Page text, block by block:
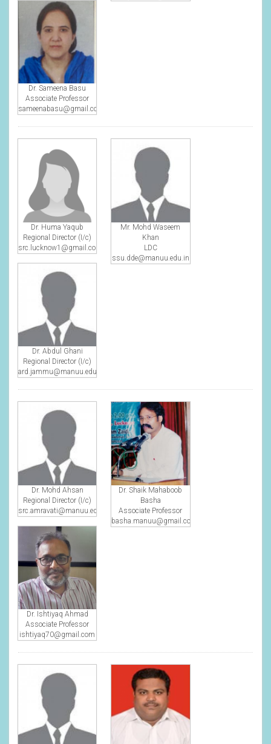
Dr. Sameena Basu
Associate Professor
sameenabasu@gmail.com
Dr. Huma Yaqub
Regional Director (I/c)
src.lucknow1@gmail.com
Mr. Mohd Waseem
Khan
LDC
ssu.dde@manuu.edu.in
Dr. Abdul Ghani
Regional Director (I/c)
ard.jammu@manuu.edu.in
Dr. Mohd Ahsan
Regional Director (I/c)
src.amravati@manuu.edu.in
Dr. Shaik Mahaboob
Basha
Associate Professor
basha.manuu@gmail.com
Dr. Ishtiyaq Ahmad
Associate Professor
ishtiyaq70@gmail.com